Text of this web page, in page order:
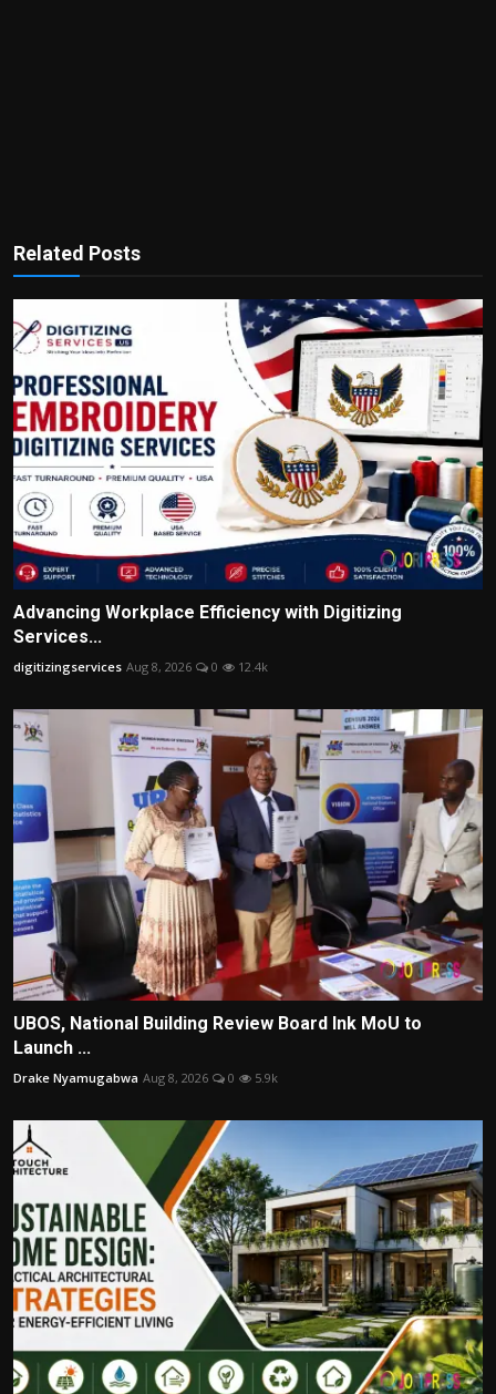
Related Posts
Advancing Workplace Efficiency with Digitizing
Services...
digitizingservices Aug 8, 2026 0 12.4k
UBOS, National Building Review Board Ink MoU to
Launch ...
Drake Nyamugabwa Aug 8, 2026 0 5.9k